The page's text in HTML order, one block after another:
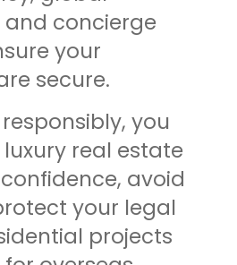
concierge
your
secure.
responsibly, you
real estate
avoid
your legal
projects